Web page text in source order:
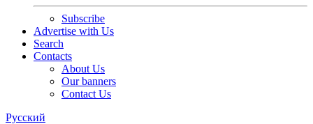
Subscribe
Advertise with Us
Search
Contacts
About Us
Our banners
Contact Us
Русский